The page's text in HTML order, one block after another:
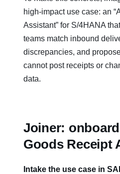
high‑impact use case: an
Assistant” for S/4HANA
teams match inbound
discrepancies, and
cannot post receipts or
data.
Joiner:
Goods Receipt
Intake the use case in